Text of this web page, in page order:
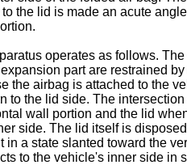
the lid is made an acute
operates as follows.
part are restrained
the airbag is attached to the
to the lid side. The
wall portion and the lid
side. The lid itself is
a state slanted toward the
to the vehicle's inner side